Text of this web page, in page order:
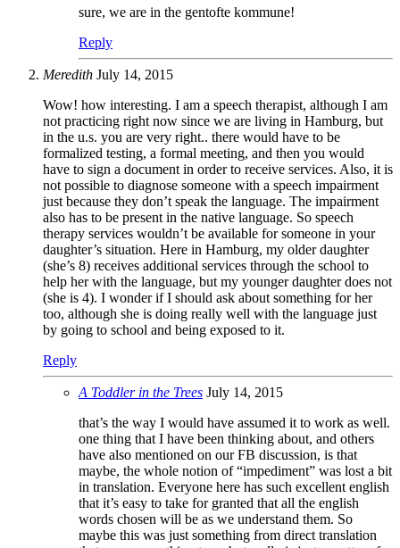
sure, we are in the gentofte kommune!
Reply
Meredith July 14, 2015
Wow! how interesting. I am a speech therapist, although I am
not practicing right now since we are living in Hamburg, but
in the u.s. you are very right.. there would have to be
formalized testing, a formal meeting, and then you would
have to sign a document in order to receive services. Also, it is
not possible to diagnose someone with a speech impairment
just because they don’t speak the language. The impairment
also has to be present in the native language. So speech
therapy services wouldn’t be available for someone in your
daughter’s situation. Here in Hamburg, my older daughter
(she’s 8) receives additional services through the school to
help her with the language, but my younger daughter does not
(she is 4). I wonder if I should ask about something for her
too, although she is doing really well with the language just
by going to school and being exposed to it.
Reply
A Toddler in the Trees July 14, 2015
that’s the way I would have assumed it to work as well.
one thing that I have been thinking about, and others
have also mentioned on our FB discussion, is that
maybe, the whole notion of “impediment” was lost a bit
in translation. Everyone here has such excellent english
that it’s easy to take for granted that all the english
words chosen will be as we understand them. So
maybe this was just something from direct translation